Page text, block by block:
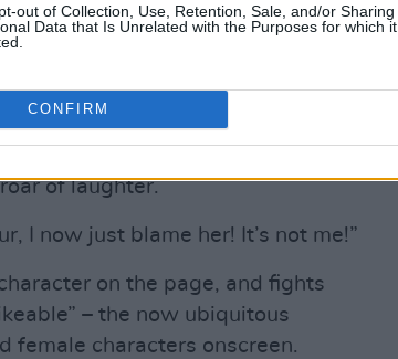
out of Collection, Use, Retention, Sale, and/or Sharing
Data that Is Unrelated with the Purposes for which it
CONFIRM
her, she’s very hard to shake off.”
fearlessness – not, you know, the
scraps with people down the
of laughter.
I now just blame her! It’s not me!”
on the page, and fights
– the now ubiquitous
female characters onscreen.